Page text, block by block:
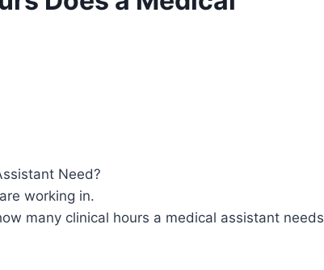
Need?
working in.
many clinical hours a medical assistant needs